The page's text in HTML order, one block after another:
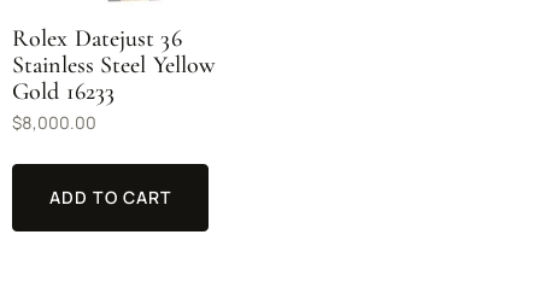
Rolex Datejust 36
Stainless Steel Yellow
Gold 16233
$8,000.00
ADD TO CART